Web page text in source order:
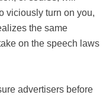
viciously turn on you,
the same
on the speech laws
advertisers before